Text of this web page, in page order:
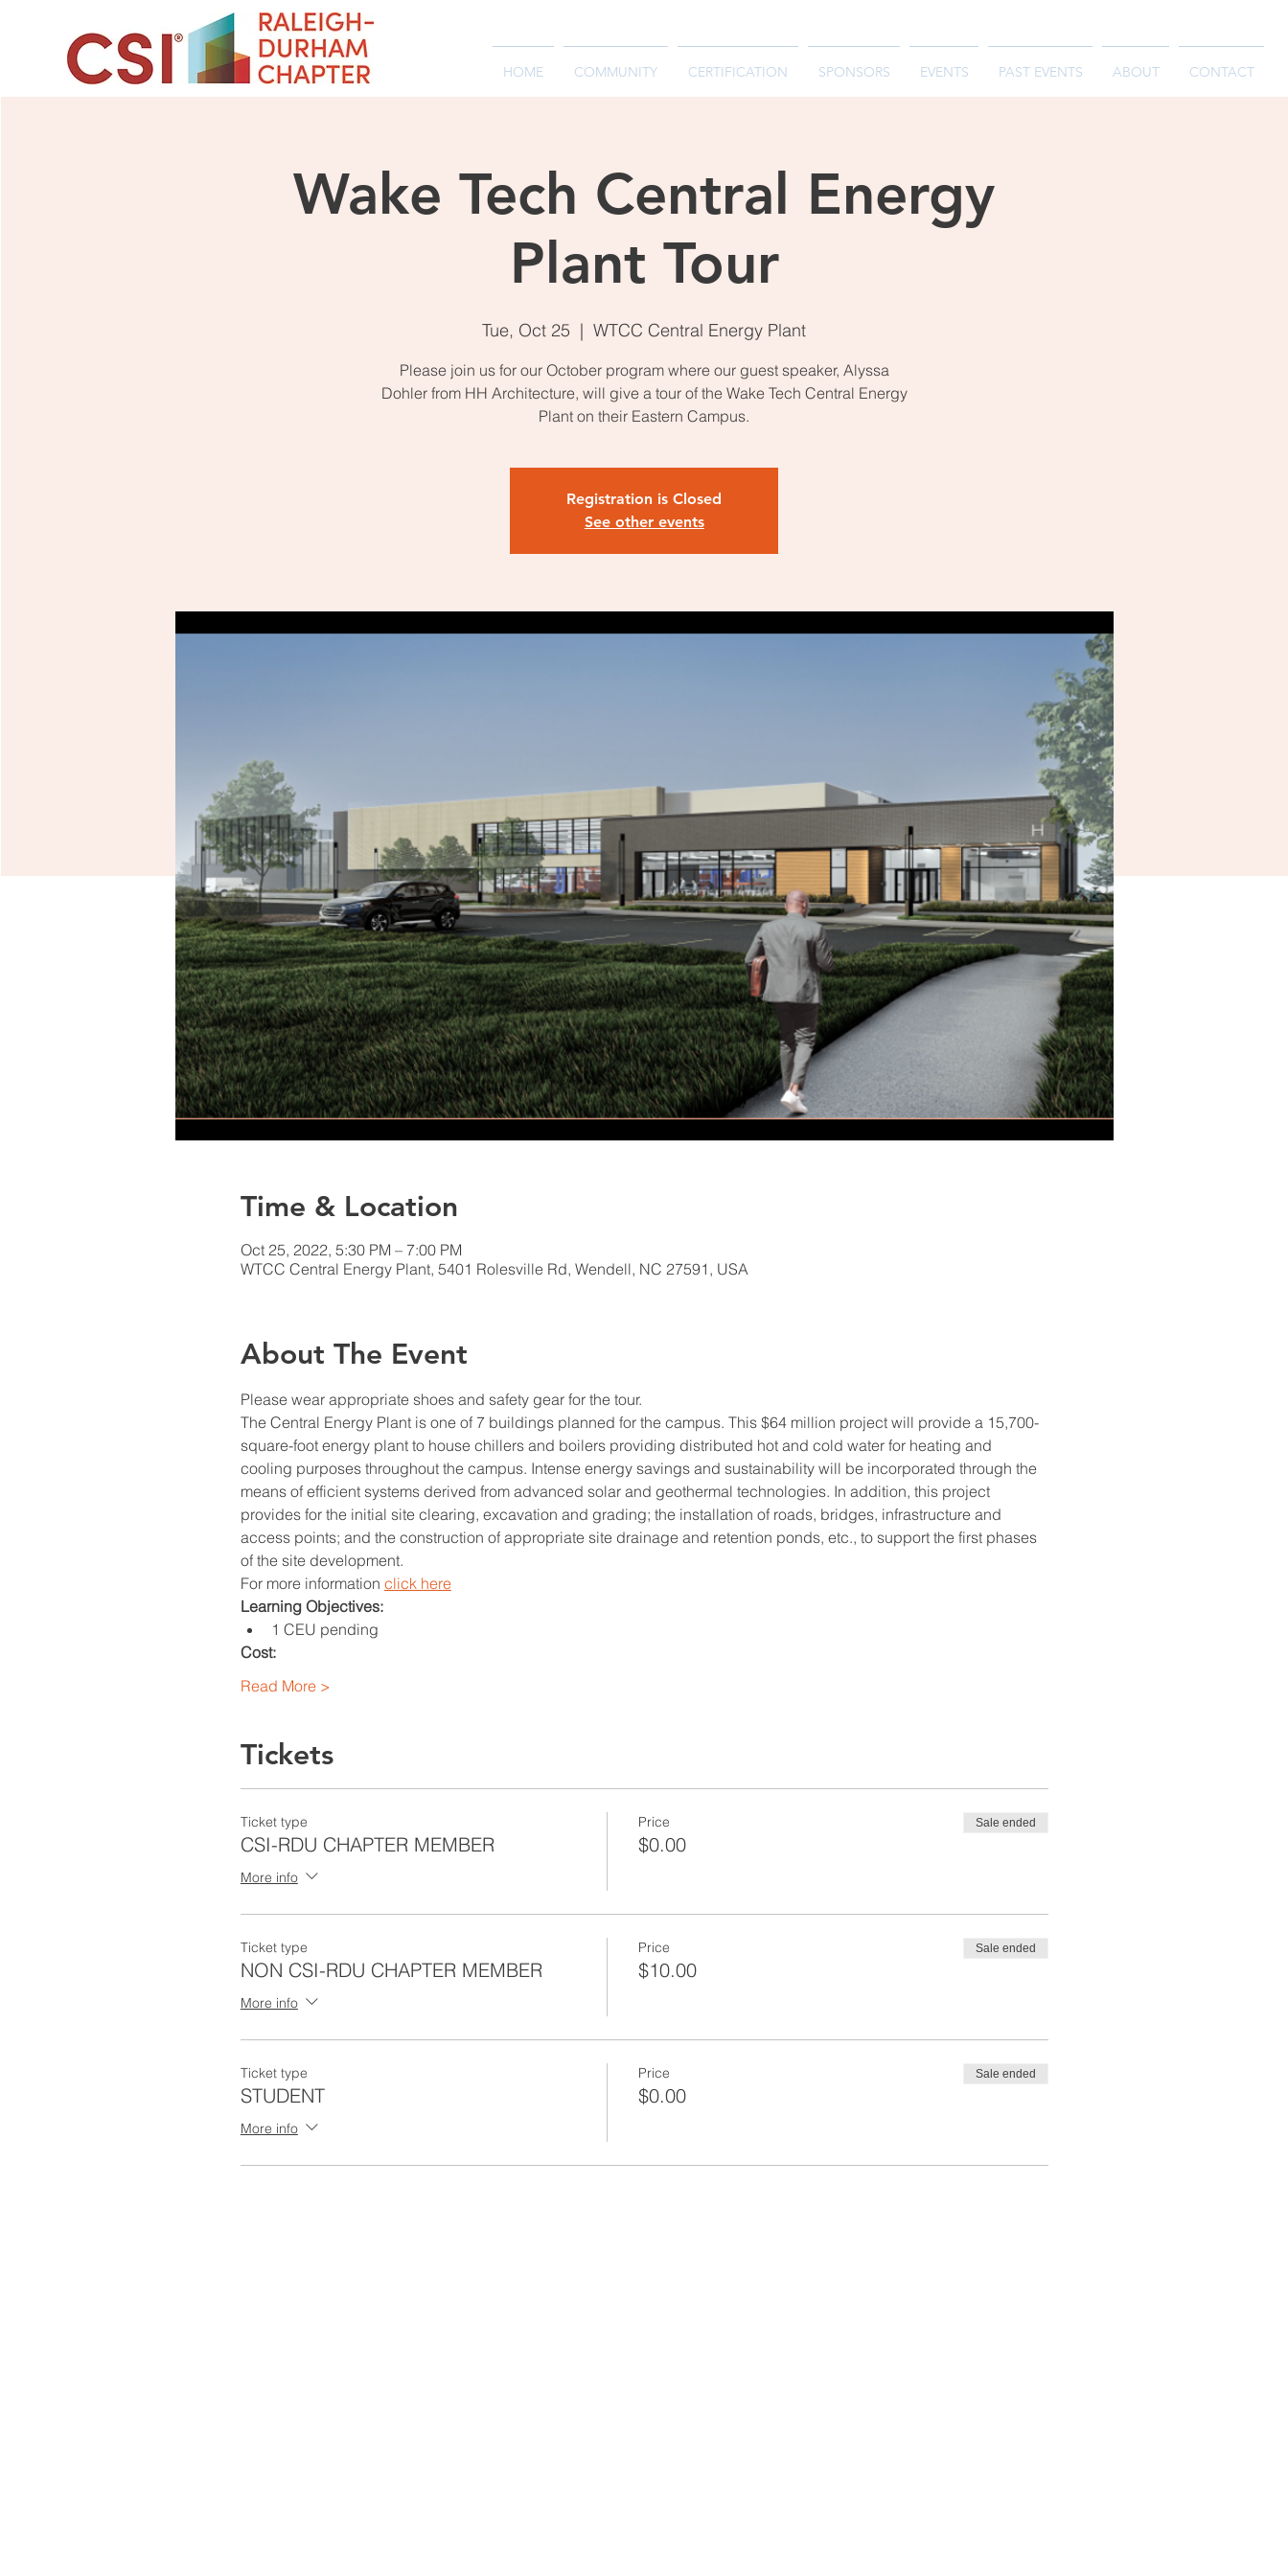
HOME COMMUNITY CERTIFICATION SPONSORS EVENTS PAST EVENTS ABOUT CONTACT
Wake Tech Central Energy
Plant Tour
Tue, Oct 25
  |
WTCC Central Energy Plant
Please join us for our October program where our guest speaker, Alyssa
Dohler from HH Architecture, will give a tour of the Wake Tech Central Energy
Plant on their Eastern Campus.
Registration is Closed
See other events
Time & Location
Oct 25, 2022, 5:30 PM – 7:00 PM
WTCC Central Energy Plant, 5401 Rolesville Rd, Wendell, NC 27591, USA
About The Event
Please wear appropriate shoes and safety gear for the tour.
The Central Energy Plant is one of 7 buildings planned for the campus. This $64 million project will provide a 15,700-
square-foot energy plant to house chillers and boilers providing distributed hot and cold water for heating and
cooling purposes throughout the campus. Intense energy savings and sustainability will be incorporated through the
means of efficient systems derived from advanced solar and geothermal technologies. In addition, this project
provides for the initial site clearing, excavation and grading; the installation of roads, bridges, infrastructure and
access points; and the construction of appropriate site drainage and retention ponds, etc., to support the first phases
of the site development.
For more information click here
Learning Objectives:
1 CEU pending
Cost:
Read More >
Tickets
Ticket type
CSI-RDU CHAPTER MEMBER
More info
Price
$0.00
Sale ended
Ticket type
NON CSI-RDU CHAPTER MEMBER
More info
Price
$10.00
Sale ended
Ticket type
STUDENT
More info
Price
$0.00
Sale ended